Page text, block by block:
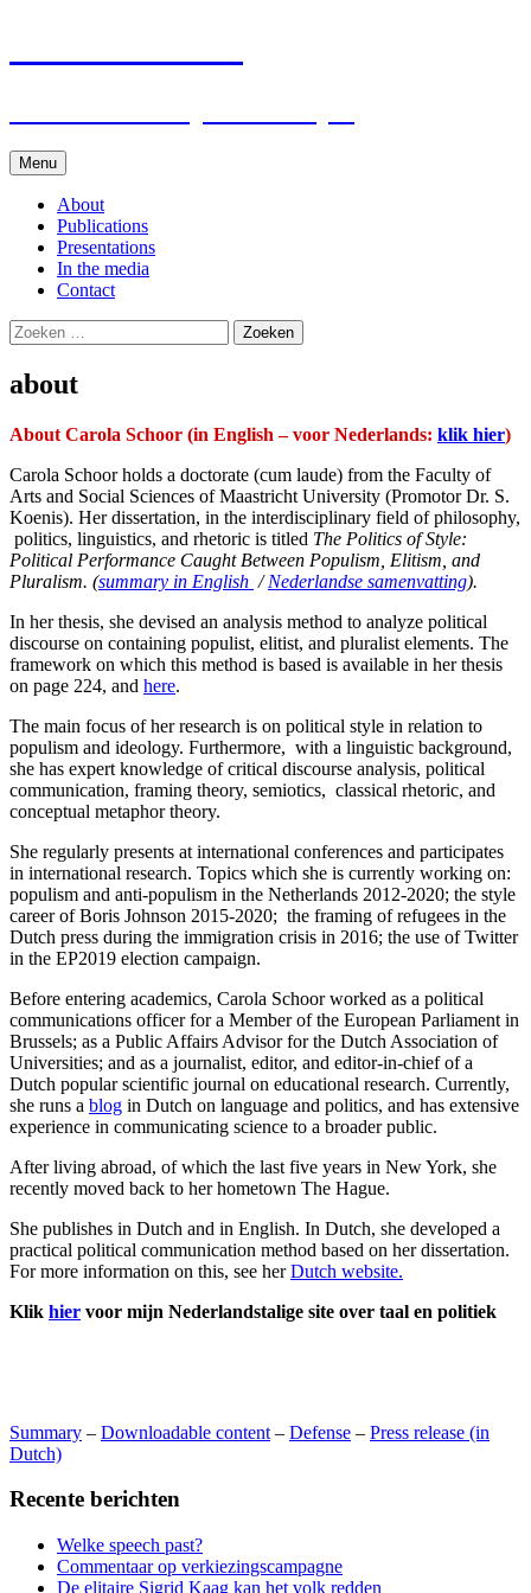
Menu Spring
naar
inhoud
About
Publications
Presentations
In the media
Contact
Zoeken
naar:
about
About Carola Schoor (in English – voor Nederlands: klik hier)
Carola Schoor holds a doctorate (cum laude) from the Faculty of
Arts and Social Sciences of Maastricht University (Promotor Dr. S.
Koenis). Her dissertation, in the interdisciplinary field of philosophy,
politics, linguistics, and rhetoric is titled The Politics of Style:
Political Performance Caught Between Populism, Elitism, and
Pluralism. (summary in English /Nederlandse samenvatting).
In her thesis, she devised an analysis method to analyze political
discourse on containing populist, elitist, and pluralist elements. The
framework on which this method is based is available in her thesis
on page 224, and here.
The main focus of her research is on political style in relation to
populism and ideology. Furthermore, with a linguistic background,
she has expert knowledge of critical discourse analysis, political
communication, framing theory, semiotics, classical rhetoric, and
conceptual metaphor theory.
She regularly presents at international conferences and participates
in international research. Topics which she is currently working on:
populism and anti-populism in the Netherlands 2012-2020; the style
career of Boris Johnson 2015-2020; the framing of refugees in the
Dutch press during the immigration crisis in 2016; the use of Twitter
in the EP2019 election campaign.
Before entering academics, Carola Schoor worked as a political
communications officer for a Member of the European Parliament in
Brussels; as a Public Affairs Advisor for the Dutch Association of
Universities; and as a journalist, editor, and editor-in-chief of a
Dutch popular scientific journal on educational research. Currently,
she runs a blog in Dutch on language and politics, and has extensive
experience in communicating science to a broader public.
After living abroad, of which the last five years in New York, she
recently moved back to her hometown The Hague.
She publishes in Dutch and in English. In Dutch, she developed a
practical political communication method based on her dissertation.
For more information on this, see herDutch website.
Klik hier voor mijn Nederlandstalige site over taal en politiek
Summary – Downloadable content – Defense – Press release (in
Dutch)
Recente berichten
Welke speech past?
Commentaar op verkiezingscampagne
De elitaire Sigrid Kaag kan het volk redden